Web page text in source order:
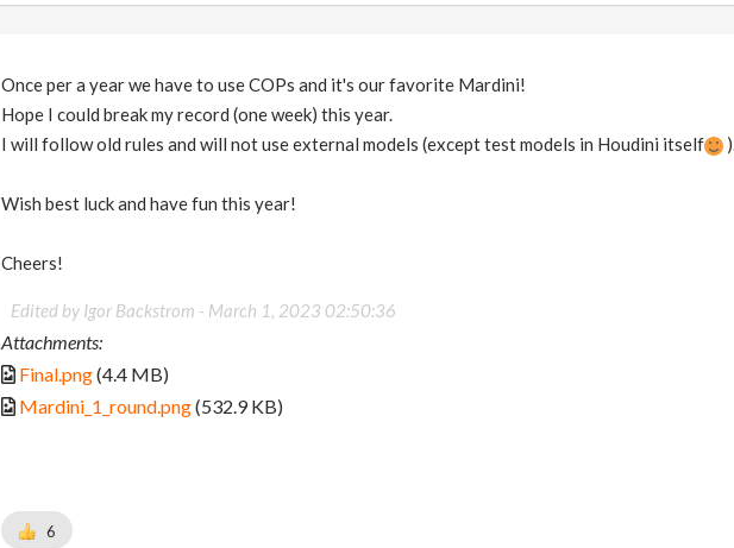
Once per a year we have to use COPs and it's our favorite Mardini!
Hope I could break my record (one week) this year.
I will follow old rules and will not use external models (except test models in Houdini itself
).
Wish best luck and have fun this year!
Cheers!
Edited by Igor Backstrom - March 1, 2023 02:50:36
Attachments:
Final.png(4.4 MB)
Mardini_1_round.png(532.9 KB)
6